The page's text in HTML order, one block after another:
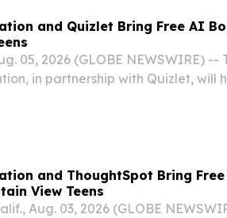
and Quizlet Bring Free AI
05, 2026 (GLOBE NEWSWIRE) --
in partnership with Quizlet, will
and ThoughtSpot Bring
View Teens
Aug. 03, 2026 (GLOBE